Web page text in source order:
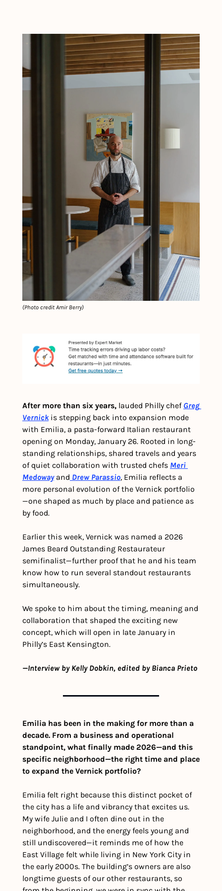
(Photo credit Amir Berry)
After more than six years, lauded Philly chef Greg
Vernick is stepping back into expansion mode
with Emilia, a pasta-forward Italian restaurant
opening on Monday, January 26. Rooted in long-
standing relationships, shared travels and years
of quiet collaboration with trusted chefs Meri
Medoway and Drew Parassio, Emilia reflects a
more personal evolution of the Vernick portfolio
—one shaped as much by place and patience as
by food.
Earlier this week, Vernick was named a 2026
James Beard Outstanding Restaurateur
semifinalist—further proof that he and his team
know how to run several standout restaurants
simultaneously.
We spoke to him about the timing, meaning and
collaboration that shaped the exciting new
concept, which will open in late January in
Philly’s East Kensington.
—Interview by Kelly Dobkin, edited by Bianca Prieto
Emilia has been in the making for more than a
decade. From a business and operational
standpoint, what finally made 2026—and this
specific neighborhood—the right time and place
to expand the Vernick portfolio?
Emilia felt right because this distinct pocket of
the city has a life and vibrancy that excites us.
My wife Julie and I often dine out in the
neighborhood, and the energy feels young and
still undiscovered—it reminds me of how the
East Village felt while living in New York City in
the early 2000s. The building’s owners are also
longtime guests of our other restaurants, so